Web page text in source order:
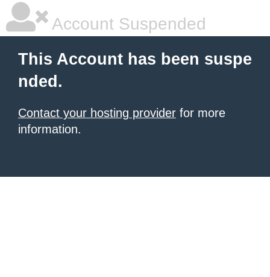
Account Suspended
This Account has been suspe
nded.
Contact your hosting provider for more
information.